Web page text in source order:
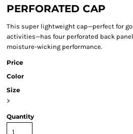
PERFORATED CAP
This super lightweight cap—perfect for
activities—has four perforated back
moisture-wicking performance.
Price
Color
Size
>
Quantity